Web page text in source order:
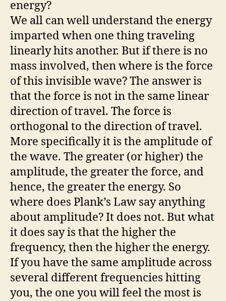
energy?
We all can well understand the energy
imparted when one thing traveling
linearly hits another. But if there is no
mass involved, then where is the force
of this invisible wave? The answer is
that the force is not in the same linear
direction of travel. The force is
orthogonal to the direction of travel.
More specifically it is the amplitude of
the wave. The greater (or higher) the
amplitude, the greater the force, and
hence, the greater the energy. So
where does Plank’s Law say anything
about amplitude? It does not. But what
it does say is that the higher the
frequency, then the higher the energy.
If you have the same amplitude across
several different frequencies hitting
you, the one you will feel the most is